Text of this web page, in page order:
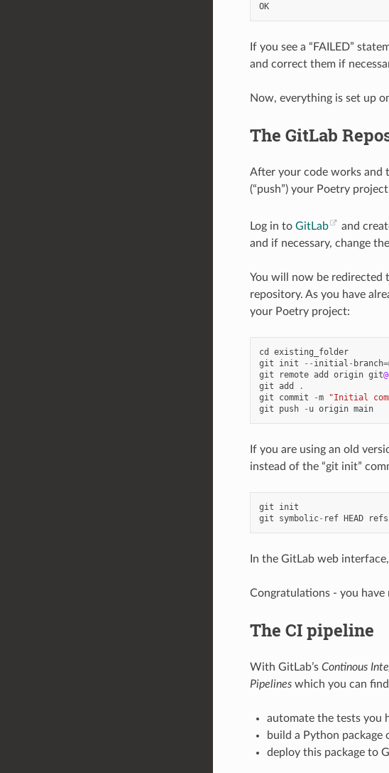
OK
If you see a “FAILED”
and correct them if
Now, everything is set up
The GitLab
After your code works and
(“push”) your Poetry
Log in to GitLab
and
and if necessary, change
You will now be redirected
repository. As you have
your Poetry project:
cd
existing_folder
git
init -- initial - branch=
git
remote add origin git
git add
.
git
commit -m
"Initial
git
push - u origin main
If you are using an old
instead of the “git init”
git
init
git
symbolic- ref HEAD refs
In the GitLab web
Congratulations - you
The CI pipeline
With GitLab’s Continous
Pipelineswhich you can find
automate the tests you
build a Python
deploy this package to